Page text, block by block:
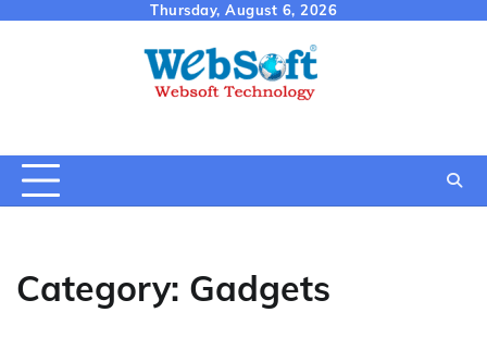
Thursday, August 6, 2026
Category: Gadgets